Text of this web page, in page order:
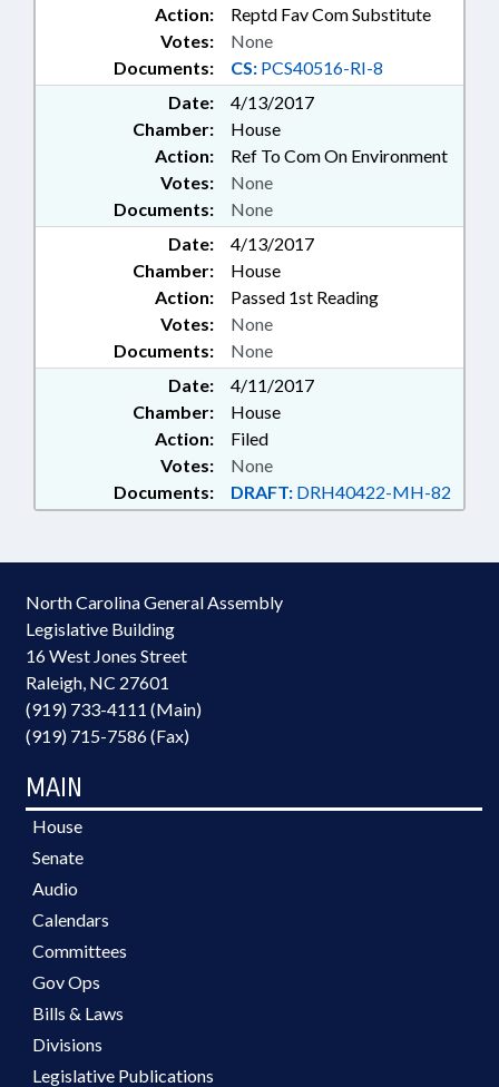
Action:
Reptd Fav Com Substitute
Documents: CS: PCS40516-RI-8
Votes: None
Date:
4/13/2017
Chamber:
House
Action:
Ref To Com On Environment
Documents: None
Votes: None
Date:
4/13/2017
Chamber:
House
Action:
Passed 1st Reading
Documents: None
Votes: None
Date:
4/11/2017
Chamber:
House
Action:
Filed
Documents: DRAFT: DRH40422-MH-82
Votes: None
North Carolina General Assembly
Legislative Building
16 West Jones Street
Raleigh, NC 27601
(919) 733-4111 (Main)
(919) 715-7586 (Fax)
MAIN
House
Senate
Audio
Calendars
Committees
Gov Ops
Bills & Laws
Divisions
Legislative Publications